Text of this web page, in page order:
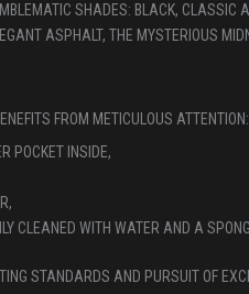
SHADES: BLACK,
ASPHALT, THE MYSTERIOUS
FROM METICULOUS ATTENTION:
POCKET INSIDE,
CLEANED WITH WATER AND A
STANDARDS AND PURSUIT OF